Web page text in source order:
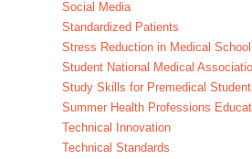
Social Media
Standardized Patients
Stress Reduction in Medical School
Student National Medical
Study Skills for Premedical
Summer Health Professions
Technical Innovation
Technical Standards